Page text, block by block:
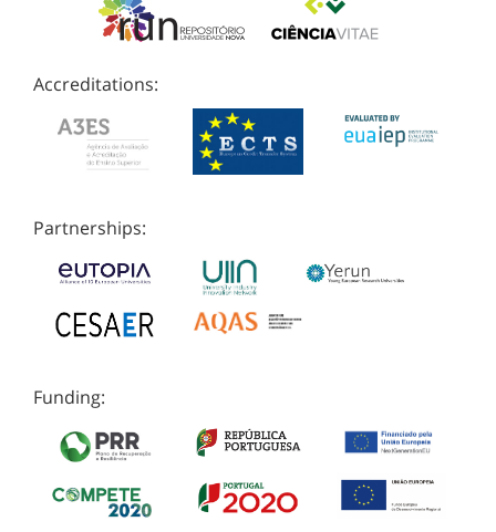
Accreditations:
Partnerships:
Funding: